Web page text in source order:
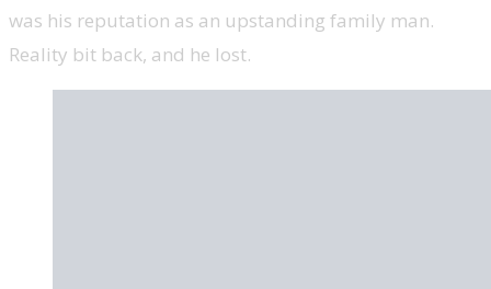
was his reputation as an upstanding family man.
Reality bit back, and he lost.